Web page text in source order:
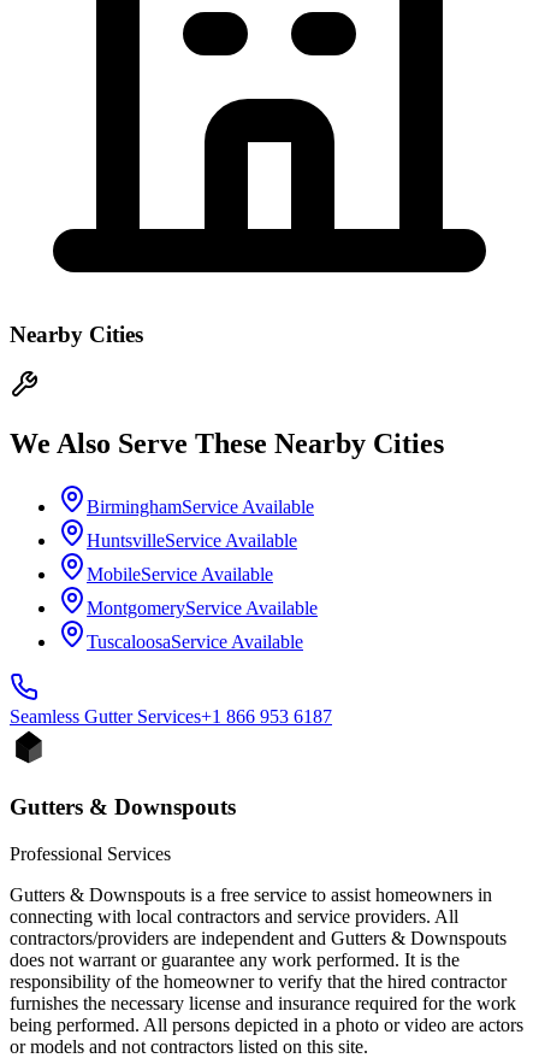
Nearby Cities
We Also Serve These Nearby Cities
BirminghamService Available
HuntsvilleService Available
MobileService Available
MontgomeryService Available
TuscaloosaService Available
Seamless GutterServices+1 866 953 6187
Gutters & Downspouts
Professional Services
Gutters & Downspouts is a free service to assist homeowners in
connecting with local contractors and service providers. All
contractors/providers are independent and Gutters & Downspouts
does not warrant or guarantee any work performed. It is the
responsibility of the homeowner to verify that the hired contractor
furnishes the necessary license and insurance required for the work
being performed. All persons depicted in a photo or video are actors
or models and not contractors listed on this site.